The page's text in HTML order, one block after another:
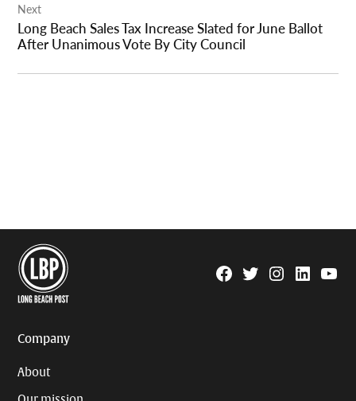
Next
Long Beach Sales Tax Increase Slated for June Ballot
After Unanimous Vote By City Council
Facebook
TwitterInstagram
Linkedin
Company
About